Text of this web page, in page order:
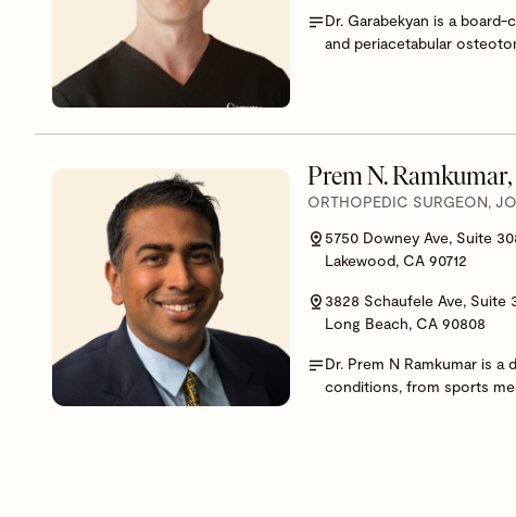
Dr. Garabekyan is a
and periacetabular
Prem N.
ORTHOPEDIC SURGEON,
5750 Downey Ave, Suite
Lakewood, CA 90712
3828 Schaufele Ave, Suite
Long Beach, CA 90808
Dr. Prem N Ramkumar is
conditions, from sports